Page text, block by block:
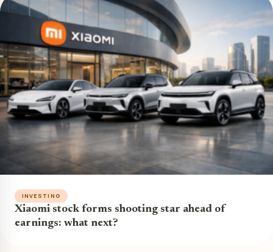
INVESTING
Xiaomi stock forms shooting star ahead of
earnings: what next?